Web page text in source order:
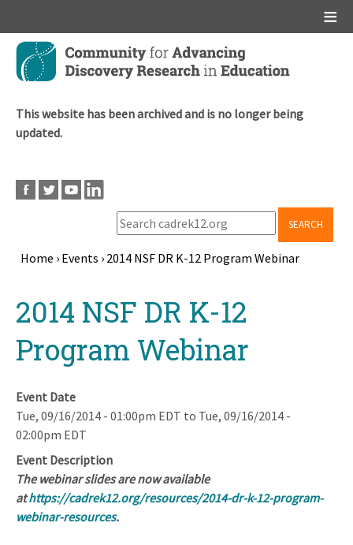
Skip
main
This website has been archived and is no longer being
updated.
SEARCH
Home › Events › 2014 NSF DR K-12 Program Webinar
top2014 NSF DR K-12
Program Webinar
Event Date
Tue, 09/16/2014 - 01:00pm EDT to Tue, 09/16/2014 -
02:00pm EDT
Event Description
The webinar slides are now available
athttps://cadrek12.org/resources/2014-dr-k-12-program-
webinar-resources.